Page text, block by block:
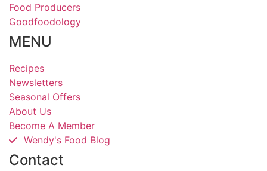
Food Producers
Goodfoodology
MENU
Recipes
Newsletters
Seasonal Offers
About Us
Become A Member
Wendy's Food Blog
Contact